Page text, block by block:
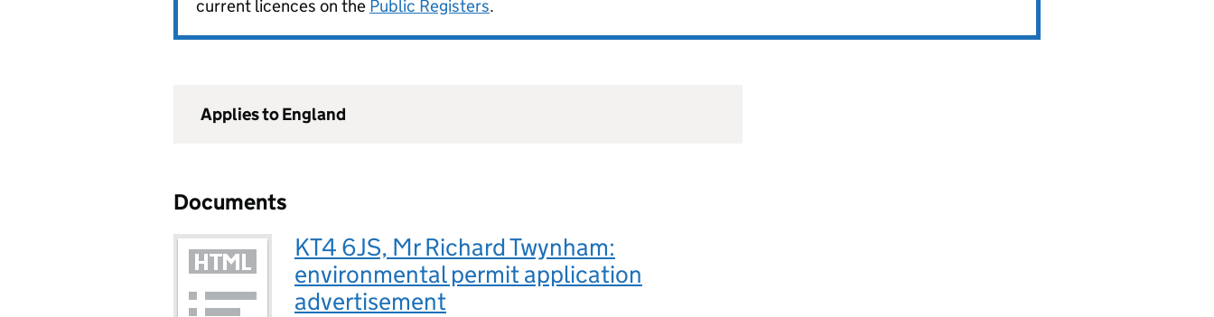
current licences on the Public Registers.
Applies to England
Documents
KT4 6JS, Mr Richard Twynham:
environmental permit application
advertisement